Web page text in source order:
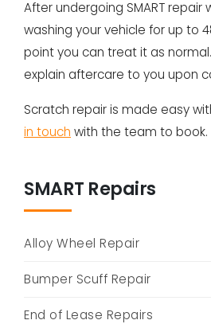
After undergoing SMART
washing your vehicle for up to
point you can treat it as
explain aftercare to you upon
Scratch repair is made easy
in touch with the team to book.
SMART Repairs
Alloy Wheel Repair
Bumper Scuff Repair
End of Lease Repairs